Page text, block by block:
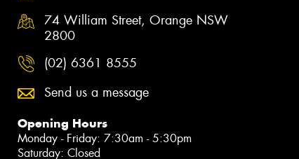
74 William Street, Orange NSW
2800
(02) 6361 8555
Send us a message
Opening Hours
Monday - Friday: 7:30am - 5:30pm
Saturday: Closed